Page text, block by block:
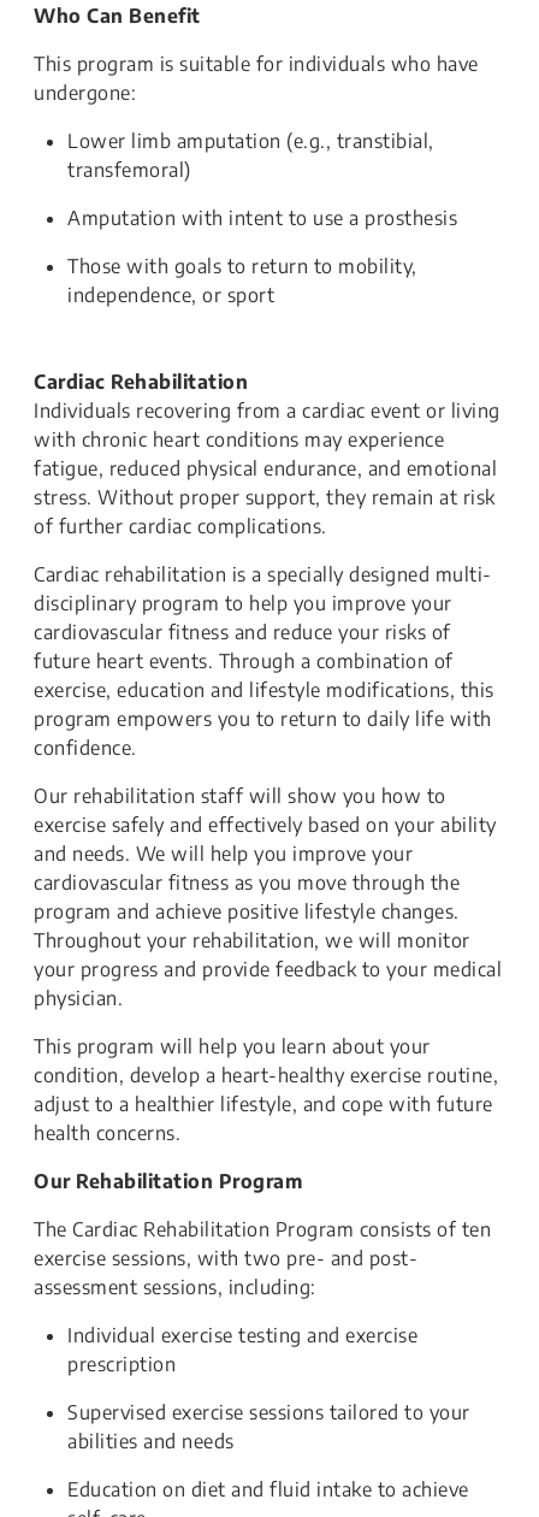
Who Can Benefit
This program is suitable for individuals who have
undergone:
Lower limb amputation (e.g., transtibial,
transfemoral)
Amputation with intent to use a prosthesis
Those with goals to return to mobility,
independence, or sport
Cardiac Rehabilitation
Individuals recovering from a cardiac event or living
with chronic heart conditions may experience
fatigue, reduced physical endurance, and emotional
stress. Without proper support, they remain at risk
of further cardiac complications.
Cardiac rehabilitation is a specially designed multi-
disciplinary program to help you improve your
cardiovascular fitness and reduce your risks of
future heart events. Through a combination of
exercise, education and lifestyle modifications, this
program empowers you to return to daily life with
confidence.
Our rehabilitation staff will show you how to
exercise safely and effectively based on your ability
and needs. We will help you improve your
cardiovascular fitness as you move through the
program and achieve positive lifestyle changes.
Throughout your rehabilitation, we will monitor
your progress and provide feedback to your medical
physician.
This program will help you learn about your
condition, develop a heart-healthy exercise routine,
adjust to a healthier lifestyle, and cope with future
health concerns.
Our Rehabilitation Program
The Cardiac Rehabilitation Program consists of ten
exercise sessions, with two pre- and post-
assessment sessions, including:
Individual exercise testing and exercise
prescription
Supervised exercise sessions tailored to your
abilities and needs
Education on diet and fluid intake to achieve